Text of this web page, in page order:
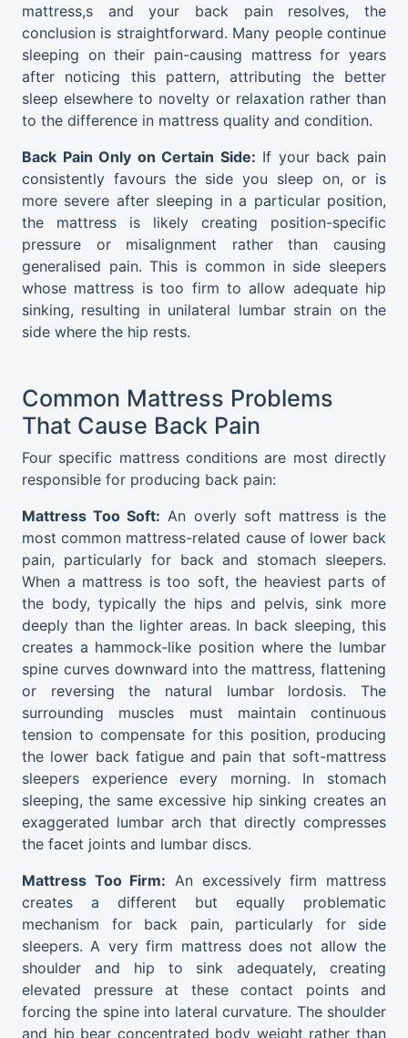
mattress,s and your back pain resolves, the
conclusion is straightforward. Many people continue
sleeping on their pain-causing mattress for years
after noticing this pattern, attributing the better
sleep elsewhere to novelty or relaxation rather than
to the difference in mattress quality and condition.
Back Pain Only on Certain Side: If your back pain
consistently favours the side you sleep on, or is
more severe after sleeping in a particular position,
the mattress is likely creating position-specific
pressure or misalignment rather than causing
generalised pain. This is common in side sleepers
whose mattress is too firm to allow adequate hip
sinking, resulting in unilateral lumbar strain on the
side where the hip rests.
Common Mattress Problems
That Cause Back Pain
Four specific mattress conditions are most directly
responsible for producing back pain:
Mattress Too Soft: An overly soft mattress is the
most common mattress-related cause of lower back
pain, particularly for back and stomach sleepers.
When a mattress is too soft, the heaviest parts of
the body, typically the hips and pelvis, sink more
deeply than the lighter areas. In back sleeping, this
creates a hammock-like position where the lumbar
spine curves downward into the mattress, flattening
or reversing the natural lumbar lordosis. The
surrounding muscles must maintain continuous
tension to compensate for this position, producing
the lower back fatigue and pain that soft-mattress
sleepers experience every morning. In stomach
sleeping, the same excessive hip sinking creates an
exaggerated lumbar arch that directly compresses
the facet joints and lumbar discs.
Mattress Too Firm: An excessively firm mattress
creates a different but equally problematic
mechanism for back pain, particularly for side
sleepers. A very firm mattress does not allow the
shoulder and hip to sink adequately, creating
elevated pressure at these contact points and
forcing the spine into lateral curvature. The shoulder
and hip bear concentrated body weight rather than